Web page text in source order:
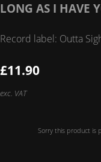
LONG AS I HAVE
Record label: Outta
£11.90
exc. VAT
Sorry this product is